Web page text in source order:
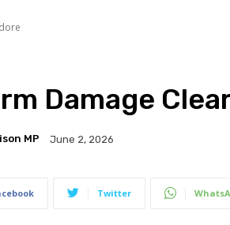
Damage
MP June 2, 2026
Twitter